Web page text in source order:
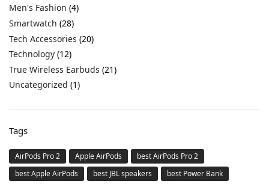
Men's Fashion (4)
Smartwatch (28)
Tech Accessories (20)
Technology (12)
True Wireless Earbuds (21)
Uncategorized (1)
Tags
AirPods Pro 2 Apple AirPods
best AirPods Pro 2
best Apple AirPods
best JBL speakers
best Power Bank